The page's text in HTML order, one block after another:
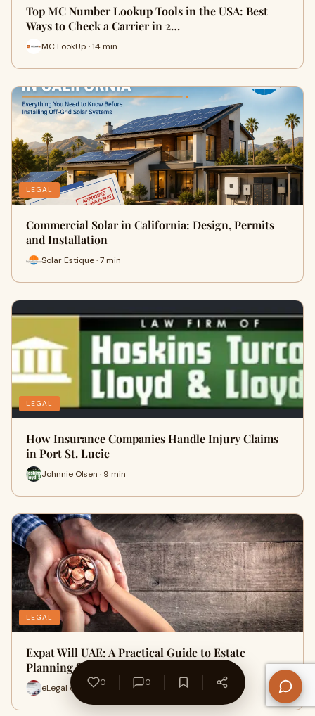
Top MC Number Lookup Tools in the USA: Best
Ways to Check a Carrier in 2…
MC LookUp · 14 min
LEGAL
Commercial Solar in California: Design, Permits
and Installation
Solar Estique · 7 min
LEGAL
How Insurance Companies Handle Injury Claims
in Port St. Lucie
Johnnie Olsen · 9 min
LEGAL
Expat Will UAE: A Practical Guide to Estate
Planning for Foreign Residen…
eLegal online · 14 min
0 0